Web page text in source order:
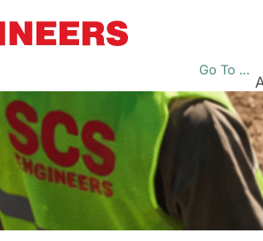
Go To ...